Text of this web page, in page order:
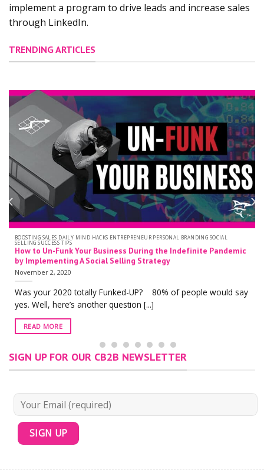
implement a program to drive leads and increase sales
through LinkedIn.
TRENDING ARTICLES
BOOSTING SALES DAILY MIND HACKS ENTREPRENEUR PERSONAL BRANDING SOCIAL
SELLING SUCCESS TIPS
How to Un-Funk Your Business During the Indefinite Pandemic
by Implementing A Social Selling Strategy
November 2, 2020
Was your 2020 totally Funked-UP? 80% of people would say
yes. Well, here’s another question [...]
READ MORE
SIGN UP FOR OUR CB2B NEWSLETTER